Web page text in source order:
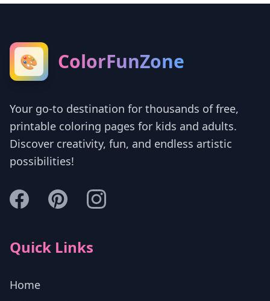
🎨 ColorFunZone
Your go-to destination for thousands of free,
printable coloring pages for kids and adults.
Discover creativity, fun, and endless artistic
possibilities!
Quick Links
Home